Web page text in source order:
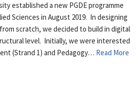
established a new PGDE programme
Sciences in August 2019. In designing
scratch, we decided to build in digital
level. Initially, we were interested
(Strand 1) and Pedagogy… Read More